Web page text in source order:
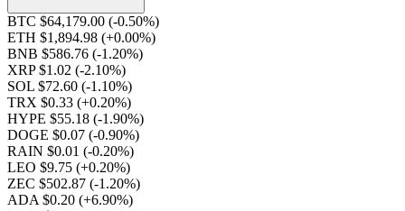
BTC $64,179.00 (-0.50%)
ETH $1,894.98 (+0.00%)
BNB $586.76 (-1.20%)
XRP $1.02 (-2.10%)
SOL $72.60 (-1.10%)
TRX $0.33 (+0.20%)
HYPE $55.18 (-1.90%)
DOGE $0.07 (-0.90%)
RAIN $0.01 (-0.20%)
LEO $9.75 (+0.20%)
ZEC $502.87 (-1.20%)
ADA $0.20 (+6.90%)